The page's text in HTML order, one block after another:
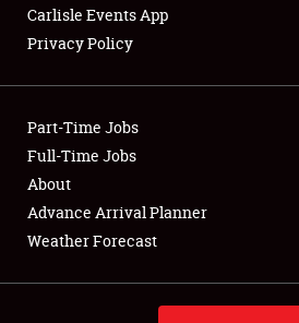
Showfield
Club Relations
Full-Time Jobs
About
Carlisle Events App
Privacy Policy
Part-Time Jobs
Full-Time Jobs
About
Advance Arrival Planner
Weather Forecast